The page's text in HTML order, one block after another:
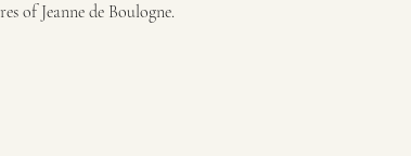
of Jeanne de Boulogne.